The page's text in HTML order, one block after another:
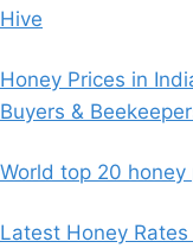
Hive
Honey Prices in
Buyers &
World top 20
Latest Honey